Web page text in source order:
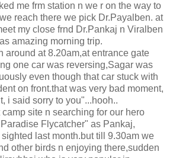
me frm station n we r on the way to
reach there we pick Dr.Payalben. at
my close frnd Dr.Pankaj n Viralben
amazing morning trip.
around at 8.20am,at entrance gate
one car was reversing,Sagar was
even though that car stuck with
on front.that was very bad moment,
i said sorry to you"...hooh..
site n searching for our hero
Flycatcher" as Pankaj,
last month.but till 9.30am we
other birds n enjoying there,sudden